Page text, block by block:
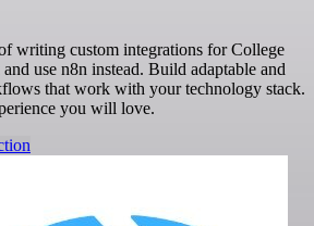
writing custom integrations for College
use n8n instead. Build adaptable and
that work with your technology stack.
you will love.